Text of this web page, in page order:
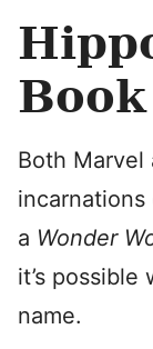
Both Marvel
a Wonder
it’s possible
name.